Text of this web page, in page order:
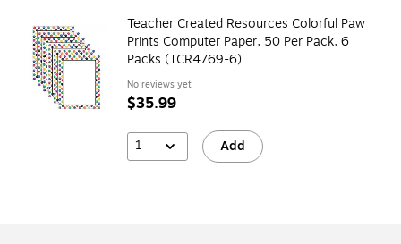
Teacher Created Resources Colorful Paw
Prints Computer Paper, 50 Per Pack, 6
Packs (TCR4769-6)
No reviews yet
$35.99
1 Add